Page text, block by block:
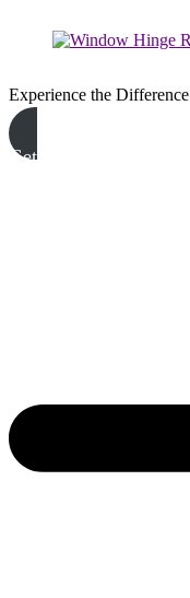
Experience the Difference
Get A Free Quote